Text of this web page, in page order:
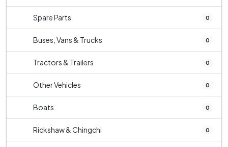
Spare Parts 0
Buses, Vans & Trucks 0
Tractors & Trailers 0
Other Vehicles 0
Boats 0
Rickshaw & Chingchi 0